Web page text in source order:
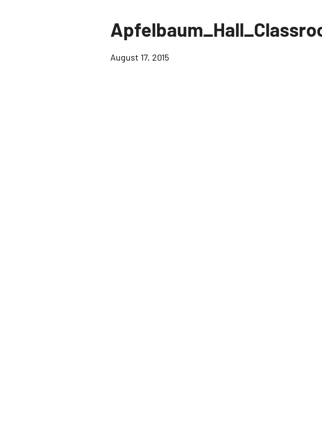
August 17, 2015